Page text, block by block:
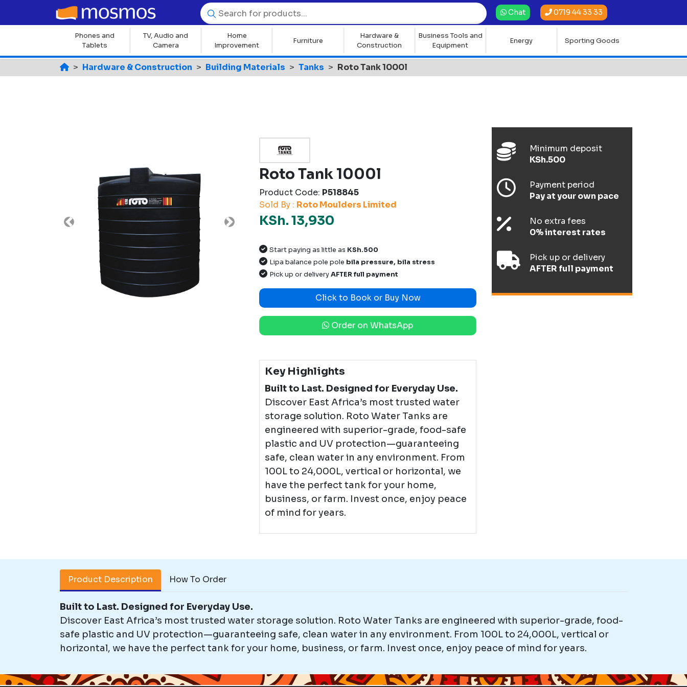
Chat 0719 44 33 33
Phones and
Tablets
TV, Audio and
Camera
Home
Improvement
Furniture
Hardware &
Construction
Business Tools and
Equipment
Energy Sporting Goods
Hardware & Construction Building Materials Tanks Roto Tank 1000l
Previous Next
Roto Tank 1000l
Product Code: P518845
Sold By : Roto Moulders Limited
KSh. 13,930
Start paying as little as KSh.500
Lipa balance pole pole bila pressure, bila stress
Pick up or deliveryAFTER full payment
Click to Book or Buy Now
Order on WhatsApp
Key Highlights
Built to Last. Designed for Everyday Use.
Discover East Africa’s most trusted water
storage solution. Roto Water Tanks are
engineered with superior-grade, food-safe
plastic and UV protection—guaranteeing
safe, clean water in any environment. From
100L to 24,000L, vertical or horizontal, we
have the perfect tank for your home,
business, or farm. Invest once, enjoy peace
of mind for years.
Minimum deposit
KSh.500
Payment period
Pay at your own pace
No extra fees
0% interest rates
Pick up or delivery
AFTER full payment
Product Description How To Order
Built to Last. Designed for Everyday Use.
Discover East Africa’s most trusted water storage solution. Roto Water Tanks are engineered with superior-grade, food-
safe plastic and UV protection—guaranteeing safe, clean water in any environment. From 100L to 24,000L, vertical or
horizontal, we have the perfect tank for your home, business, or farm. Invest once, enjoy peace of mind for years.